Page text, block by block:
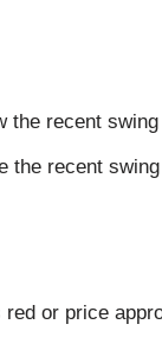
the recent swing
the recent
or price